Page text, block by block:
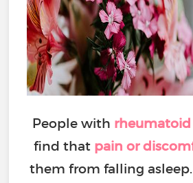
People with
find that pain or
them from falling